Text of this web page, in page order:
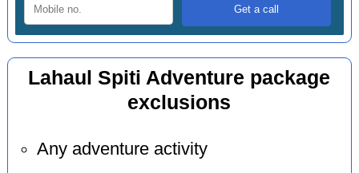
Lahaul Spiti Adventure package
exclusions
Any adventure activity